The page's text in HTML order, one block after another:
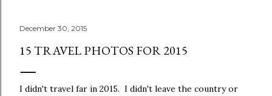
December 30, 2015
15 TRAVEL PHOTOS FOR 2015
I didn't travel far in 2015. I didn't leave the country or